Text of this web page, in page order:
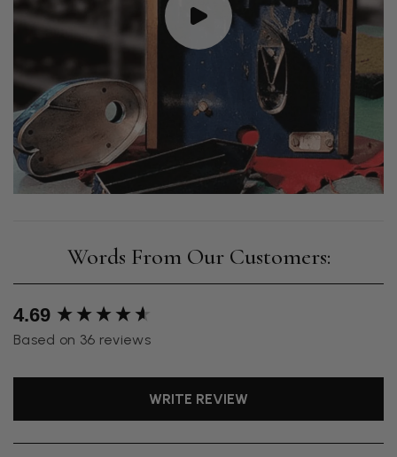
4.69
Based on 36 reviews
WRITE REVIEW
New content loaded